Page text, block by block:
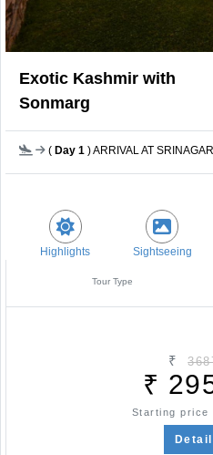
Exotic Kashmir with
Sonmarg
( Day 1 ) ARRIVAL AT SRINAGAR
Highlights Sightseeing
Tour Type
₹
₹
Starting price